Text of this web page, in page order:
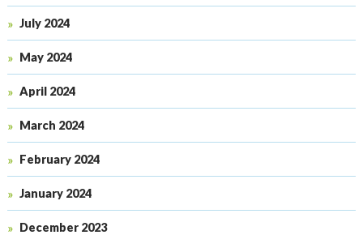
July 2024
May 2024
April 2024
March 2024
February 2024
January 2024
December 2023